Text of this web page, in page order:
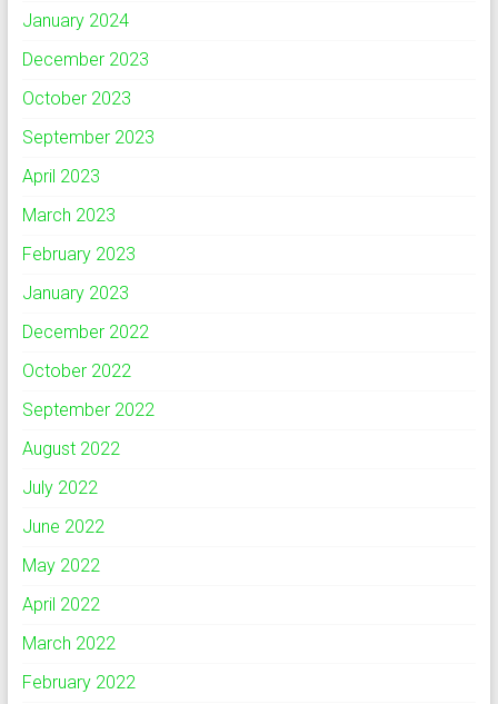
January 2024
December 2023
October 2023
September 2023
April 2023
March 2023
February 2023
January 2023
December 2022
October 2022
September 2022
August 2022
July 2022
June 2022
May 2022
April 2022
March 2022
February 2022